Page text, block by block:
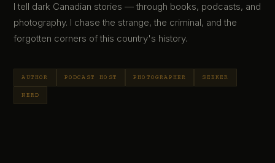
I tell dark Canadian stories — through books, podcasts, and
photography. I chase the strange, the criminal, and the
forgotten corners of this country's history.
AUTHOR PODCAST HOST PHOTOGRAPHER SEEKER
NERD